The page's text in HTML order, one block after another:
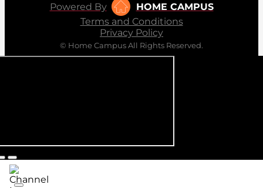
Powered By
HOME CAMPUS
Terms and Conditions
Privacy Policy
© Home Campus All Rights Reserved.